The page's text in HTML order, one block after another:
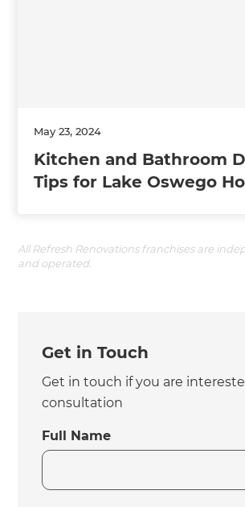
May 23, 2024
Kitchen and Bathroom
Tips for Lake Oswego
All Refresh Renovations franchises are
and operated.
Get in Touch
Get in touch if you are
consultation
Full Name